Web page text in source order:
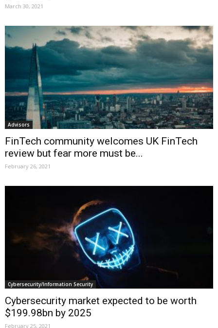
March 30, 2021
Advisors
FinTech community welcomes UK FinTech
review but fear more must be...
February 26, 2021
Cybersecurity/Information Security
Cybersecurity market expected to be worth
$199.98bn by 2025
February 25, 2021